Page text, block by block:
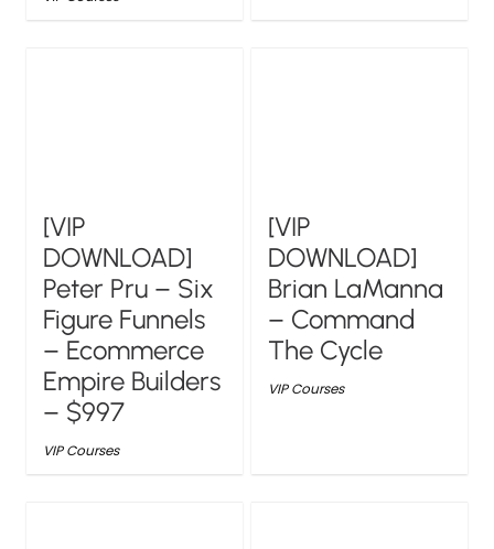
[VIP
DOWNLOAD]
Peter Pru – Six
Figure Funnels
– Ecommerce
Empire Builders
– $997
VIP Courses
[VIP
DOWNLOAD]
Brian LaManna
– Command
The Cycle
VIP Courses